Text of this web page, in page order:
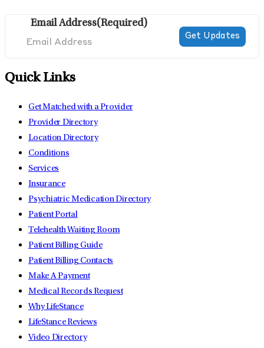
Email Address(Required)
Quick Links
Get Matched with a Provider
Provider Directory
Location Directory
Conditions
Services
Insurance
Psychiatric Medication Directory
Patient Portal
Telehealth Waiting Room
Patient Billing Guide
Patient Billing Contacts
Make A Payment
Medical Records Request
Why LifeStance
LifeStance Reviews
Video Directory